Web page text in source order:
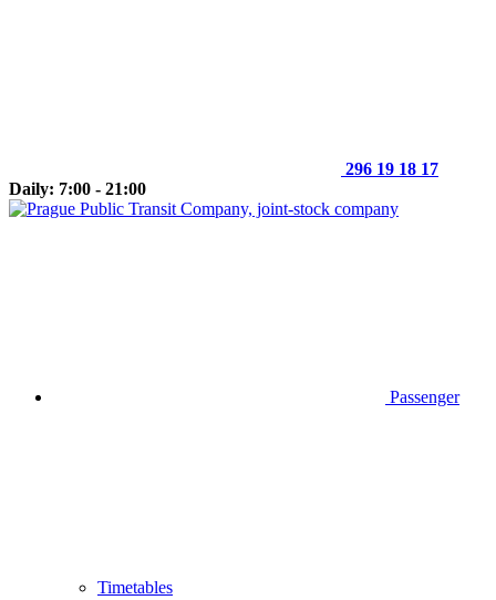
296 19 18 17
Daily: 7:00 - 21:00
Passenger
Timetables